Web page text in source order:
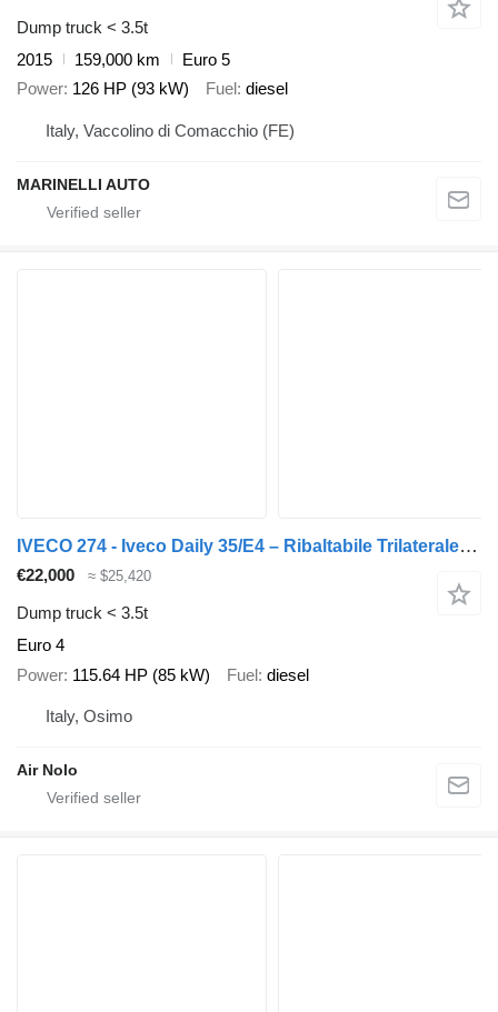
Dump truck < 3.5t
2015
159,000 km
Euro 5
Power 126 HP (93 kW) Fuel diesel
Italy, Vaccolino di Comacchio (FE)
MARINELLI AUTO
IVECO 274 - Iveco Daily 35/E4 – Ribaltabile Trilaterale – Euro 4
€22,000 ≈ $25,420
Dump truck < 3.5t
Euro 4
Power 115.64 HP (85 kW) Fuel diesel
Italy, Osimo
Air Nolo